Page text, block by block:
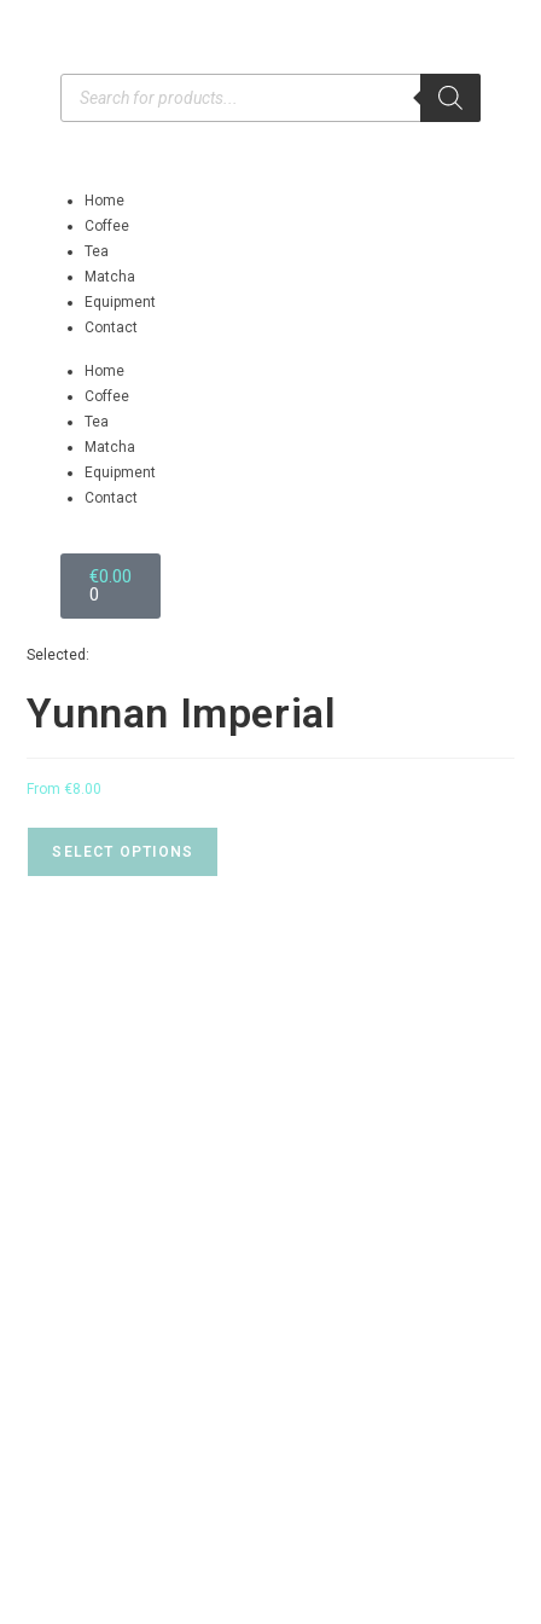
Home
Coffee
Tea
Matcha
Equipment
Contact
Home
Coffee
Tea
Matcha
Equipment
Contact
€0.00
0
Selected:
Yunnan Imperial
From €8.00
SELECT OPTIONS